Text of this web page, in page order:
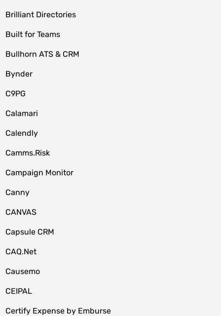
Brilliant Directories
Built for Teams
Bullhorn ATS & CRM
Bynder
C9PG
Calamari
Calendly
Camms.Risk
Campaign Monitor
Canny
CANVAS
Capsule CRM
CAQ.Net
Causemo
CEIPAL
Certify Expense by Emburse